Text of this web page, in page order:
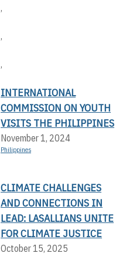
,
,
,
INTERNATIONAL
COMMISSION ON YOUTH
VISITS THE PHILIPPINES
November 1, 2024
Philippines
CLIMATE CHALLENGES
AND CONNECTIONS IN
LEAD: LASALLIANS UNITE
FOR CLIMATE JUSTICE
October 15, 2025